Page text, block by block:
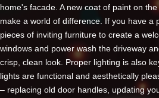
home's facade. A new coat of paint on
make a world of difference. If you have a
pieces of inviting furniture to create a
windows and power wash the driveway
crisp, clean look. Proper lighting is also
lights are functional and aesthetically
– replacing old door handles, updating